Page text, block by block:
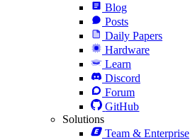
Blog
Posts
Daily Papers
Hardware
Learn
Discord
Forum
GitHub
Solutions
Team & Enterprise